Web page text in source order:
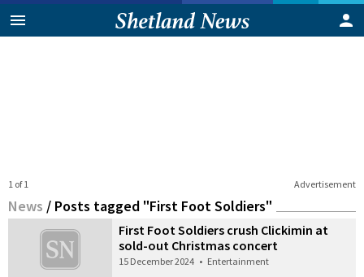
Advertisement
1 of 1
News / Posts tagged "First Foot Soldiers"
First Foot Soldiers crush Clickimin at
sold-out Christmas concert
15 December 2024 • Entertainment